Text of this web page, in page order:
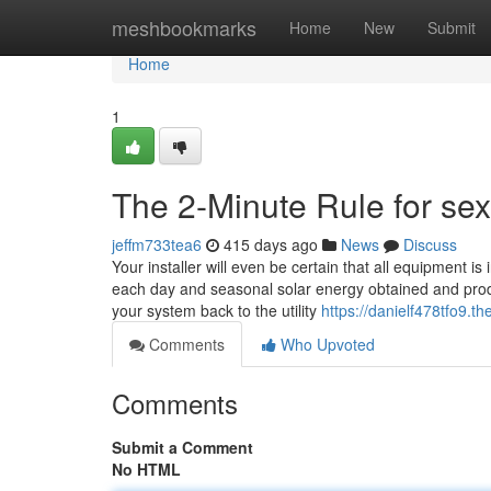
meshbookmarks Home New Submit
Home
Home
1
The 2-Minute Rule for
jeffm733tea6 415 days ago News
Discuss
Your installer will even be certain that all equipment
each day and seasonal solar energy obtained and
your system back to the utility https://
Comments
Who Upvoted
Comments
Submit a Comment
No HTML